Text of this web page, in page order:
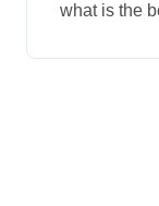
what is the